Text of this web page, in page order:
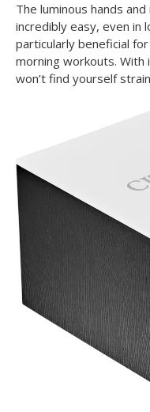
The luminous hands
incredibly easy, even in
particularly beneficial
morning workouts. With
won’t find yourself